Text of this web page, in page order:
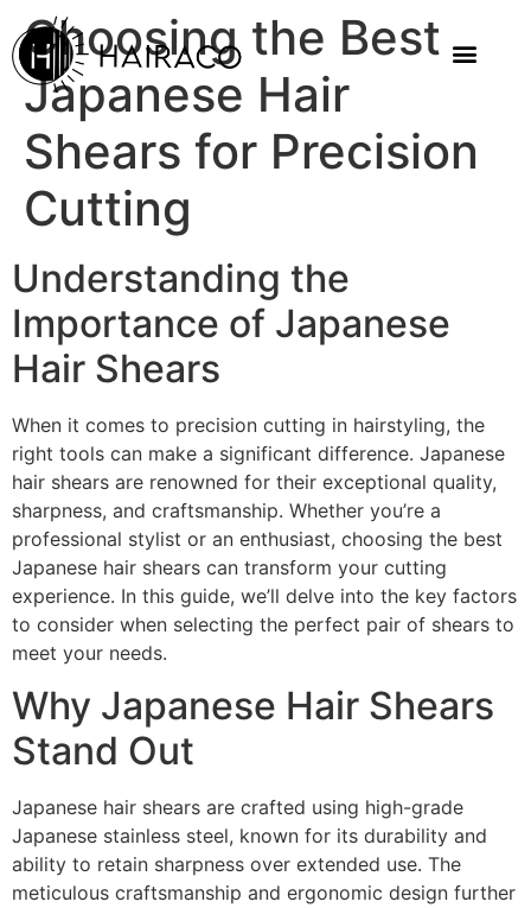
Choosing the Best
Japanese Hair
Shears for Precision
Cutting
Understanding the
Importance of Japanese
Hair Shears
When it comes to precision cutting in hairstyling, the
right tools can make a significant difference. Japanese
hair shears are renowned for their exceptional quality,
sharpness, and craftsmanship. Whether you’re a
professional stylist or an enthusiast, choosing the best
Japanese hair shears can transform your cutting
experience. In this guide, we’ll delve into the key factors
to consider when selecting the perfect pair of shears to
meet your needs.
Why Japanese Hair Shears
Stand Out
Japanese hair shears are crafted using high-grade
Japanese stainless steel, known for its durability and
ability to retain sharpness over extended use. The
meticulous craftsmanship and ergonomic design further